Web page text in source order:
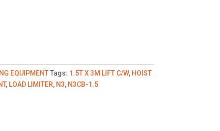
EQUIPMENT Tags: 1.5T X 3M LIFT C/W, HOIST
, LOAD LIMITER, N3, N3CB-1.5